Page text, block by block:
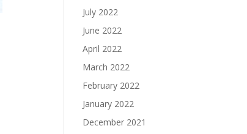
July 2022
June 2022
April 2022
March 2022
February 2022
January 2022
December 2021